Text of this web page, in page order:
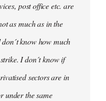
post office etc. are
as much as in the
know how much
I don´t know if
sectors are in
under the same